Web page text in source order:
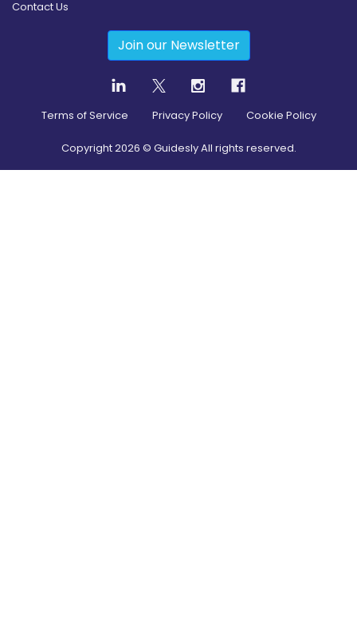
Contact Us
Join our Newsletter
Terms of Service Privacy Policy Cookie Policy
Copyright2026 © Guidesly All rights reserved.